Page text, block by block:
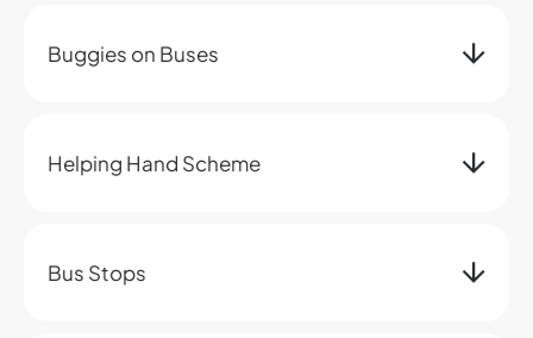
Buggies on Buses
Helping Hand Scheme
Bus Stops